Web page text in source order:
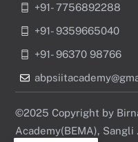
+91- 7756892288
+91- 9359665040
+91- 96370 98766
©2025 Copyright by
Academy(BEMA),